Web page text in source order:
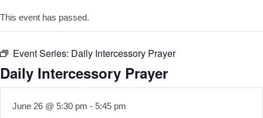
This event has passed.
Event Series: Daily Intercessory Prayer
Daily Intercessory Prayer
June 26 @ 5:30 pm - 5:45 pm